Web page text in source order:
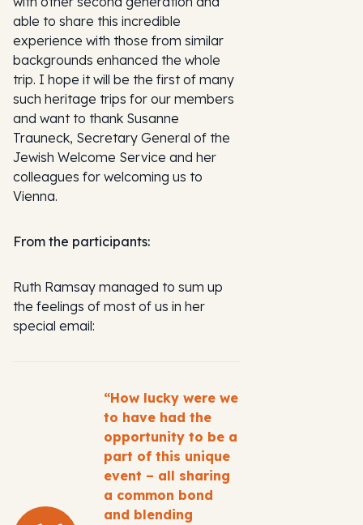
able to share this incredible
experience with those from similar
backgrounds enhanced the whole
trip. I hope it will be the first of many
such heritage trips for our members
and want to thank Susanne
Trauneck, Secretary General of the
Jewish Welcome Service and her
colleagues for welcoming us to
Vienna.
From the participants:
Ruth Ramsay managed to sum up
the feelings of most of us in her
special email:
“How lucky were we
to have had the
opportunity to be a
part of this unique
event – all sharing
a common bond
and blending